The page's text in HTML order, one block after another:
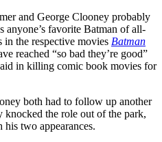
and George Clooney probably
anyone’s favorite Batman of all-
in the respective movies Batman
reached “so bad they’re good”
in killing comic book movies for
both had to follow up another
the role out of the park,
two appearances.